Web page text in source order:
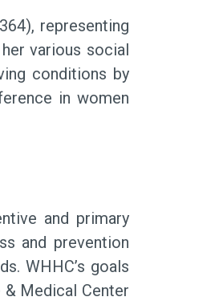
representing
various social
conditions by
in women
and primary
and prevention
WHHC’s goals
Medical Center